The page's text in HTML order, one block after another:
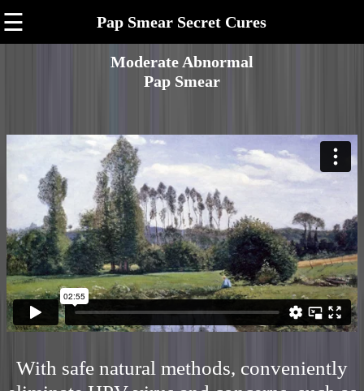
☰ Pap Smear Secret Cures
Moderate Abnormal
Pap Smear
With safe natural methods, conveniently